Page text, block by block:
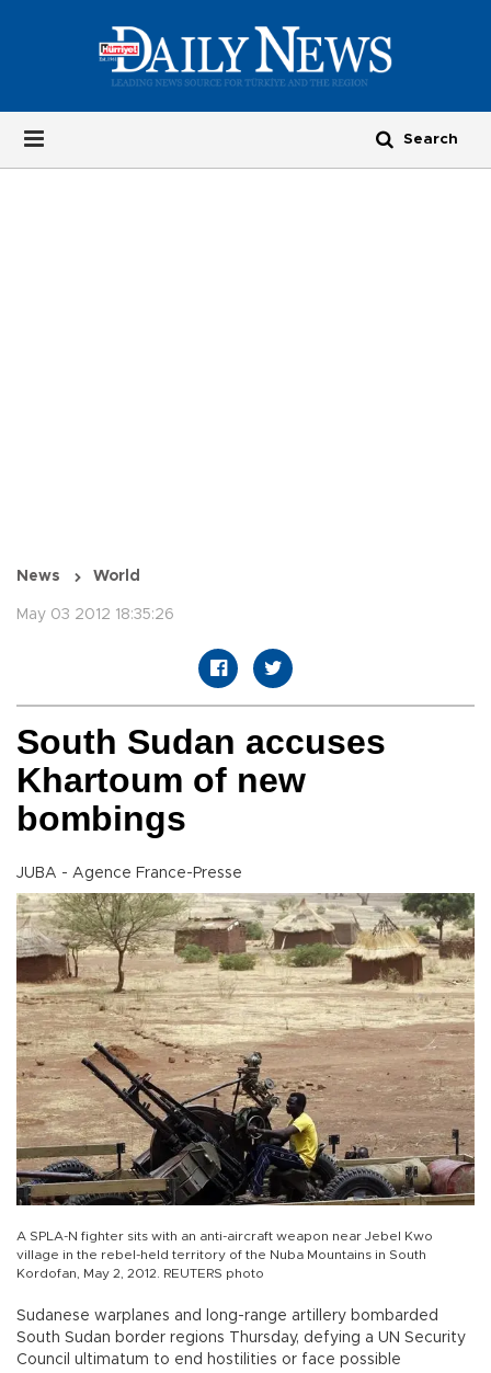
News World
May 03 2012 18:35:26
South Sudan accuses
Khartoum of new
bombings
JUBA - Agence France-Presse
A SPLA-N fighter sits with an anti-aircraft weapon near Jebel Kwo
village in the rebel-held territory of the Nuba Mountains in South
Kordofan, May 2, 2012. REUTERS photo
Sudanese warplanes and long-range artillery bombarded
South Sudan border regions Thursday, defying a UN Security
Council ultimatum to end hostilities or face possible